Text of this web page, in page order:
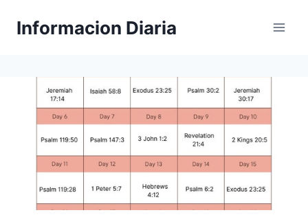
Informacion Diaria